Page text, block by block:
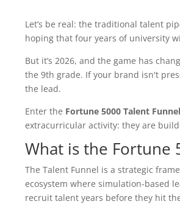
Let’s be real: the traditional talent
hoping that four years of university
But it’s 2026, and the game has
the 9th grade. If your brand isn't
the lead.
Enter the Fortune 5000 Talent Funnel
extracurricular activity: they are
What is the Fortune
The Talent Funnel is a strategic
ecosystem where simulation-based
recruit talent years before they hit